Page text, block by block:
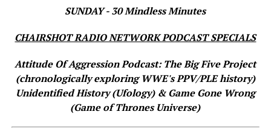
SUNDAY - 30 Mindless Minutes
CHAIRSHOT RADIO NETWORK PODCAST SPECIALS
Attitude Of Aggression Podcast: The Big Five Project
(chronologically exploring WWE's PPV/PLE history)
Unidentified History (Ufology) & Game Gone Wrong
(Game of Thrones Universe)